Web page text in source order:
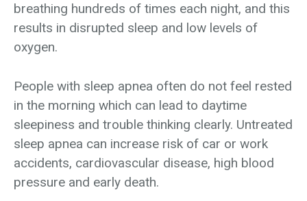
breathing hundreds of times each night, and this
results in disrupted sleep and low levels of
oxygen.
People with sleep apnea often do not feel rested
in the morning which can lead to daytime
sleepiness and trouble thinking clearly. Untreated
sleep apnea can increase risk of car or work
accidents, cardiovascular disease, high blood
pressure and early death.